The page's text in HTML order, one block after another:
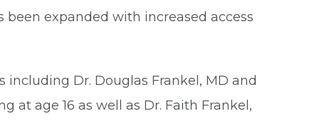
expanded with increased access
Dr. Douglas Frankel, MD and
at age 16 as well as Dr. Faith Frankel,